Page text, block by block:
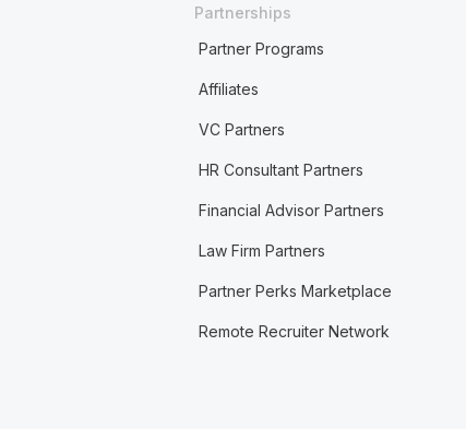
Partnerships
Partner Programs
Affiliates
VC Partners
HR Consultant Partners
Financial Advisor Partners
Law Firm Partners
Partner Perks Marketplace
Remote Recruiter Network